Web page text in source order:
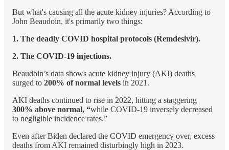
But what's causing all the acute kidney injuries? According to
John Beaudoin, it's primarily two things:
1. The deadly COVID hospital protocols (Remdesivir).
2. The COVID-19 injections.
Beaudoin’s data shows acute kidney injury (AKI) deaths
surged to 200% of normal levels in 2021.
AKI deaths continued to rise in 2022, hitting a staggering
300% above normal, “while COVID-19 inversely decreased
to negligible incidence rates.”
Even after Biden declared the COVID emergency over, excess
deaths from AKI remained disturbingly high in 2023.